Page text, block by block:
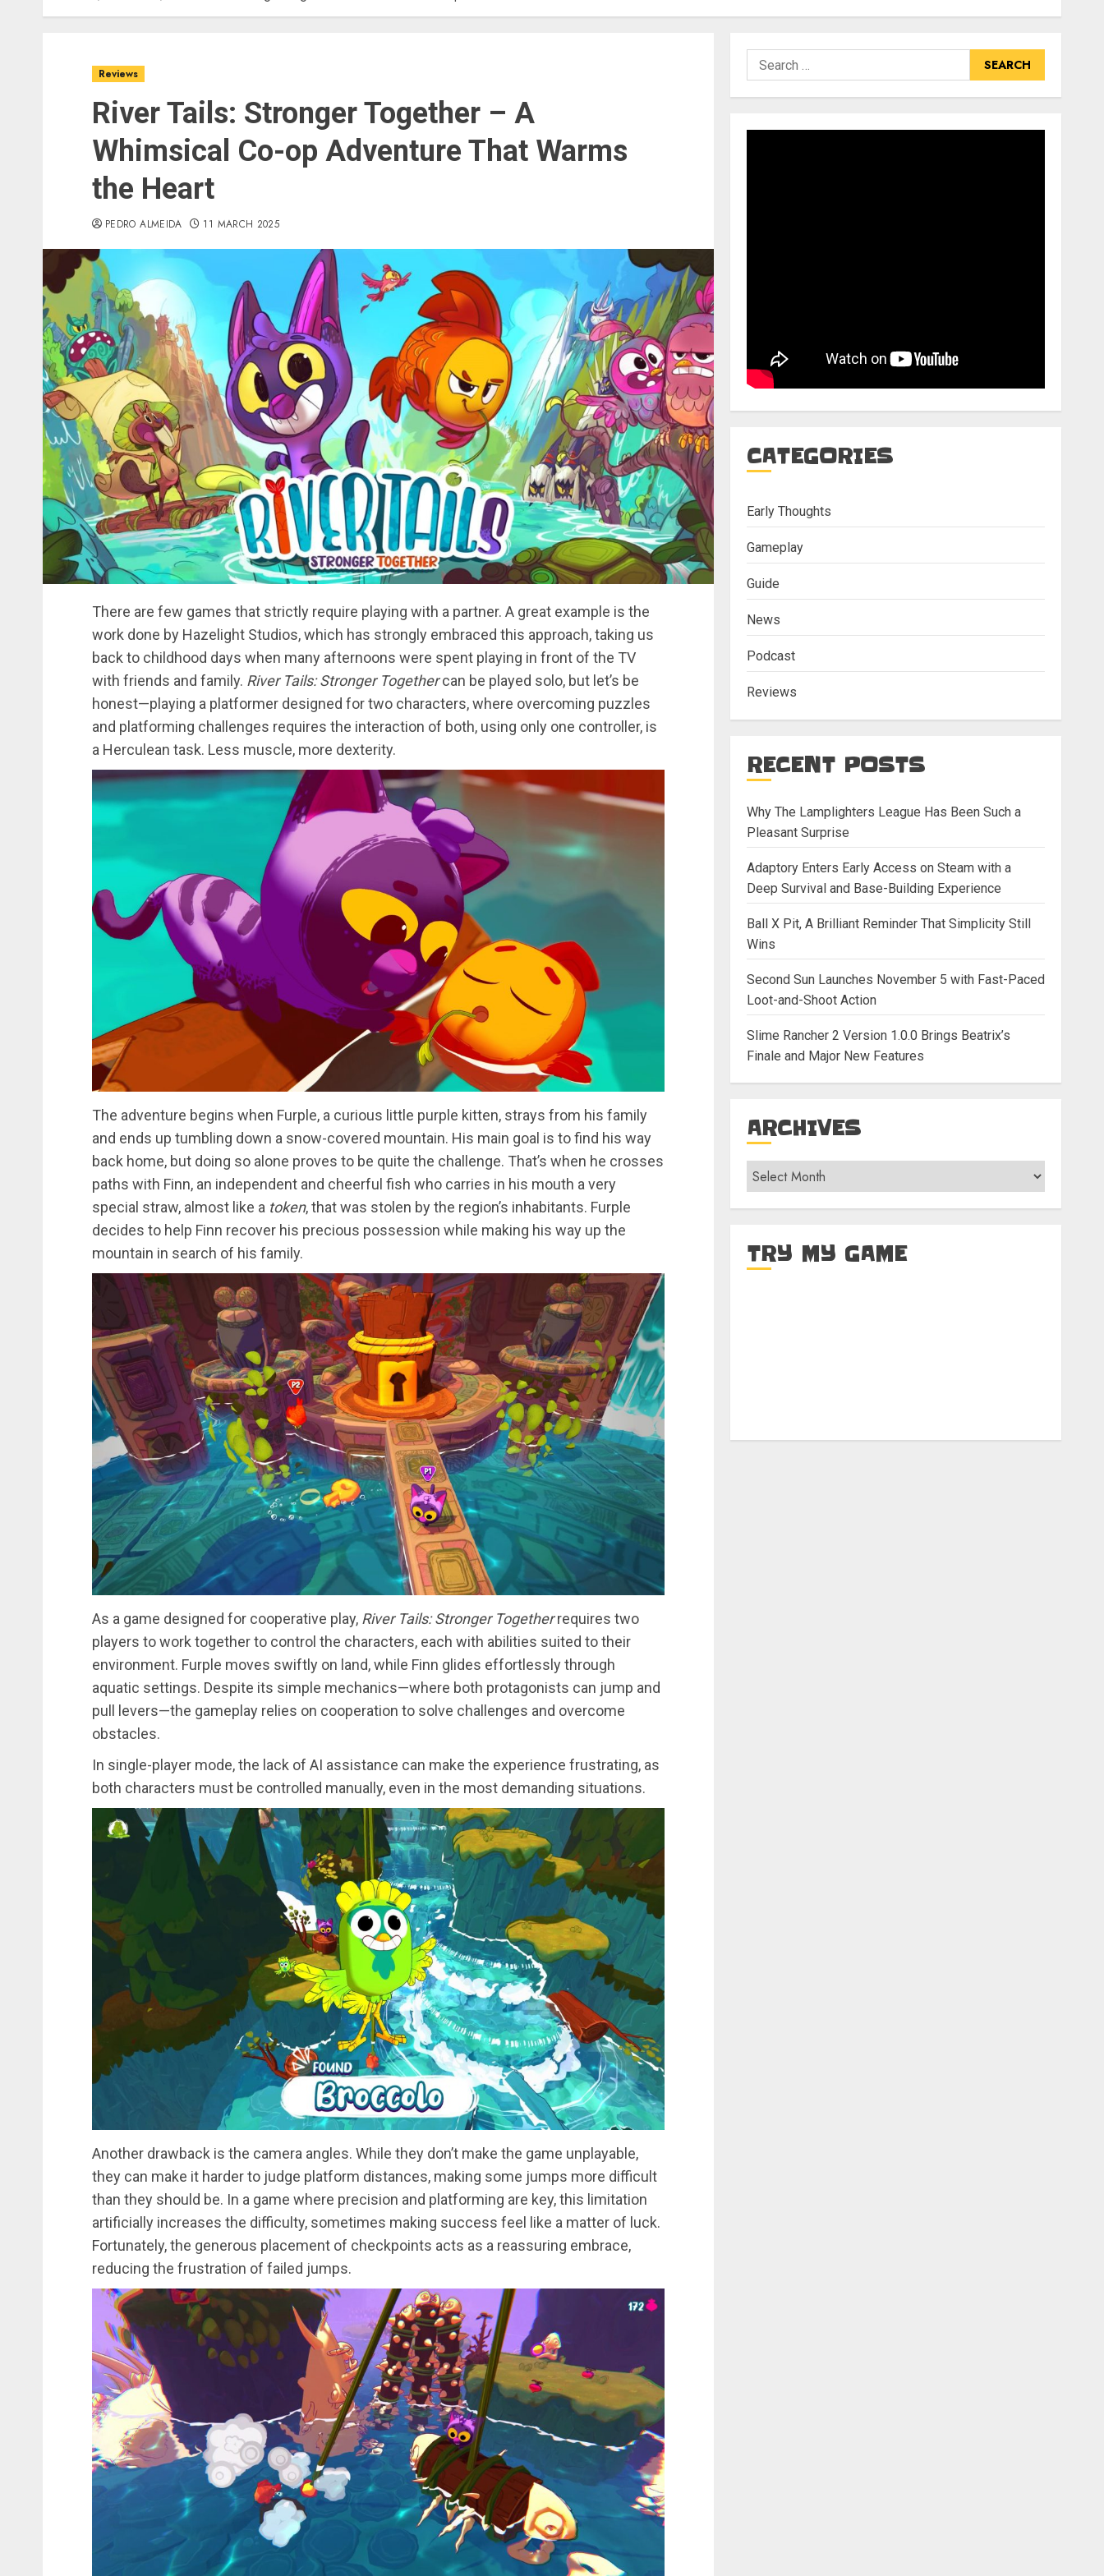
Reviews
River Tails: Stronger Together – A
Whimsical Co-op Adventure That Warms
the Heart
PEDRO ALMEIDA 11 MARCH 2025
There are few games that strictly require playing with a partner. A great example is the
work done by Hazelight Studios, which has strongly embraced this approach, taking us
back to childhood days when many afternoons were spent playing in front of the TV
with friends and family. River Tails: Stronger Togethercan be played solo, but let’s be
honest—playing a platformer designed for two characters, where overcoming puzzles
and platforming challenges requires the interaction of both, using only one controller, is
a Herculean task. Less muscle, more dexterity.
The adventure begins when Furple, a curious little purple kitten, strays from his family
and ends up tumbling down a snow-covered mountain. His main goal is to find his way
back home, but doing so alone proves to be quite the challenge. That’s when he crosses
paths with Finn, an independent and cheerful fish who carries in his mouth a very
special straw, almost like a token, that was stolen by the region’s inhabitants. Furple
decides to help Finn recover his precious possession while making his way up the
mountain in search of his family.
As a game designed for cooperative play, River Tails: Stronger Togetherrequires two
players to work together to control the characters, each with abilities suited to their
environment. Furple moves swiftly on land, while Finn glides effortlessly through
aquatic settings. Despite its simple mechanics—where both protagonists can jump and
pull levers—the gameplay relies on cooperation to solve challenges and overcome
obstacles.
In single-player mode, the lack of AI assistance can make the experience frustrating, as
both characters must be controlled manually, even in the most demanding situations.
Another drawback is the camera angles. While they don’t make the game unplayable,
they can make it harder to judge platform distances, making some jumps more difficult
than they should be. In a game where precision and platforming are key, this limitation
artificially increases the difficulty, sometimes making success feel like a matter of luck.
Fortunately, the generous placement of checkpoints acts as a reassuring embrace,
reducing the frustration of failed jumps.
Search
for:
CATEGORIES
Early Thoughts
Gameplay
Guide
News
Podcast
Reviews
RECENT POSTS
Why The Lamplighters League Has Been Such a
Pleasant Surprise
Adaptory Enters Early Access on Steam with a
Deep Survival and Base-Building Experience
Ball X Pit, A Brilliant Reminder That Simplicity Still
Wins
Second Sun Launches November 5 with Fast-Paced
Loot-and-Shoot Action
Slime Rancher 2 Version 1.0.0 Brings Beatrix’s
Finale and Major New Features
ARCHIVES
Archives
TRY MY GAME